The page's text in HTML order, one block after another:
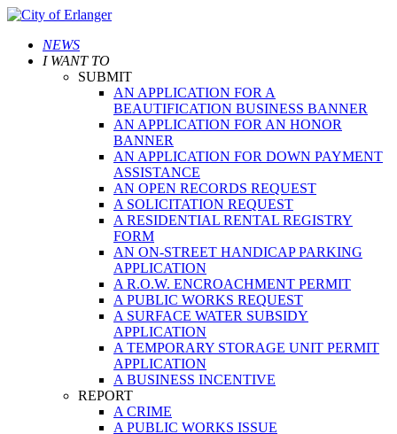
NEWS
I WANT TO
SUBMIT
AN APPLICATION FOR A
BEAUTIFICATION BUSINESS BANNER
AN APPLICATION FOR AN HONOR
BANNER
AN APPLICATION FOR DOWN PAYMENT
ASSISTANCE
AN OPEN RECORDS REQUEST
A SOLICITATION REQUEST
A RESIDENTIAL RENTAL REGISTRY
FORM
AN ON-STREET HANDICAP PARKING
APPLICATION
A R.O.W. ENCROACHMENT PERMIT
A PUBLIC WORKS REQUEST
A SURFACE WATER SUBSIDY
APPLICATION
A TEMPORARY STORAGE UNIT PERMIT
APPLICATION
A BUSINESS INCENTIVE
REPORT
A CRIME
A PUBLIC WORKS ISSUE